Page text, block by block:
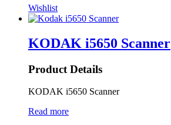
Wishlist
KODAK i5650 Scanner
Product Details
KODAK i5650 Scanner
Read more